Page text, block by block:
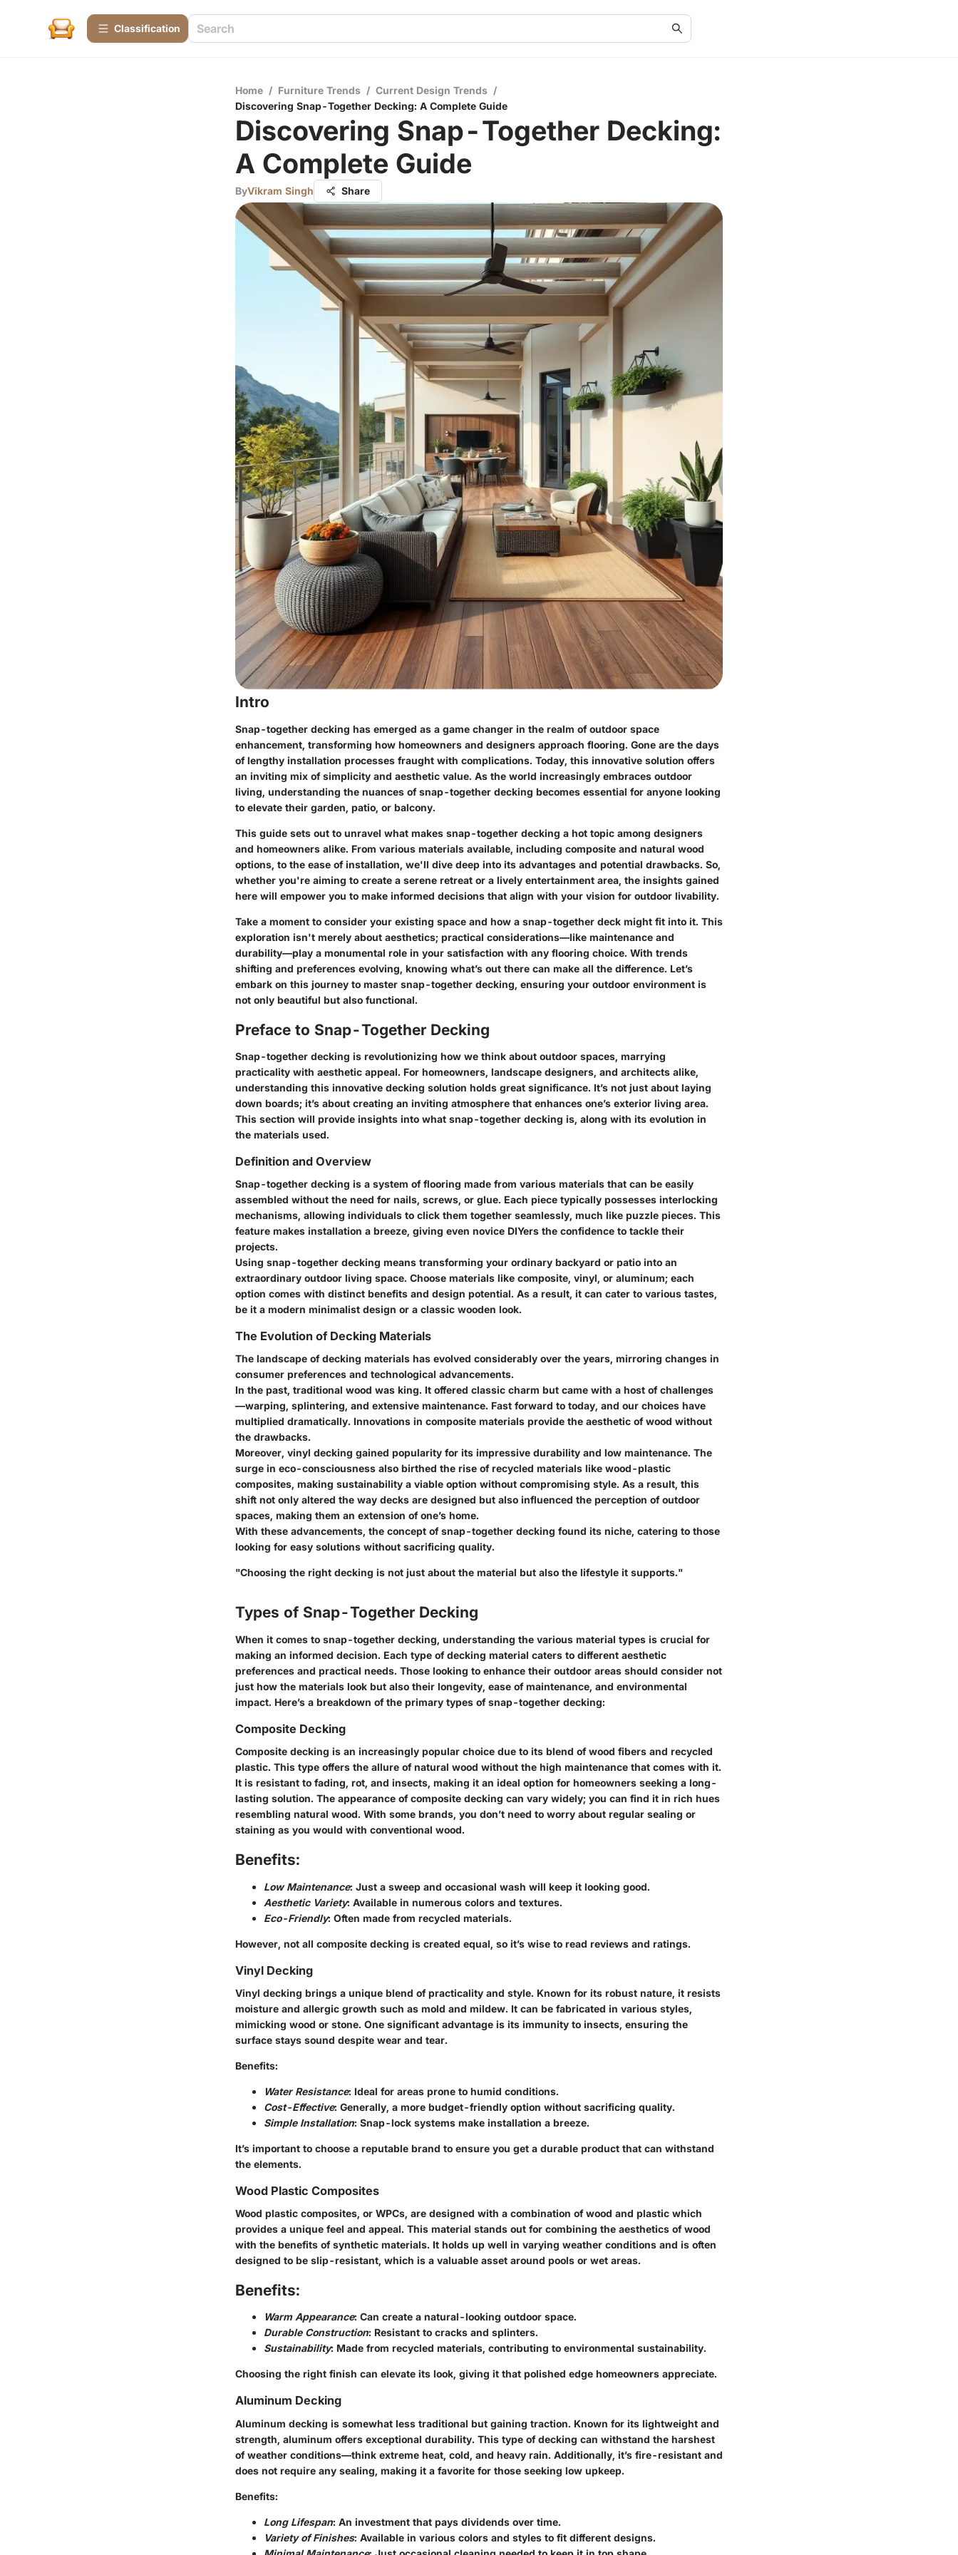
Сlassification
Home / Furniture Trends / Current Design Trends /
Discovering Snap-Together Decking: A Complete Guide
Discovering Snap-Together Decking:
A Complete Guide
ByVikram Singh Share
Intro
Snap-together decking has emerged as a game changer in the realm of outdoor space
enhancement, transforming how homeowners and designers approach flooring. Gone are the days
of lengthy installation processes fraught with complications. Today, this innovative solution offers
an inviting mix of simplicity and aesthetic value. As the world increasingly embraces outdoor
living, understanding the nuances of snap-together decking becomes essential for anyone looking
to elevate their garden, patio, or balcony.
This guide sets out to unravel what makes snap-together decking a hot topic among designers
and homeowners alike. From various materials available, including composite and natural wood
options, to the ease of installation, we'll dive deep into its advantages and potential drawbacks. So,
whether you're aiming to create a serene retreat or a lively entertainment area, the insights gained
here will empower you to make informed decisions that align with your vision for outdoor livability.
Take a moment to consider your existing space and how a snap-together deck might fit into it. This
exploration isn't merely about aesthetics; practical considerations—like maintenance and
durability—play a monumental role in your satisfaction with any flooring choice. With trends
shifting and preferences evolving, knowing what’s out there can make all the difference. Let’s
embark on this journey to master snap-together decking, ensuring your outdoor environment is
not only beautiful but also functional.
Preface to Snap-Together Decking
Snap-together decking is revolutionizing how we think about outdoor spaces, marrying
practicality with aesthetic appeal. For homeowners, landscape designers, and architects alike,
understanding this innovative decking solution holds great significance. It’s not just about laying
down boards; it’s about creating an inviting atmosphere that enhances one’s exterior living area.
This section will provide insights into what snap-together decking is, along with its evolution in
the materials used.
Definition and Overview
Snap-together decking is a system of flooring made from various materials that can be easily
assembled without the need for nails, screws, or glue. Each piece typically possesses interlocking
mechanisms, allowing individuals to click them together seamlessly, much like puzzle pieces. This
feature makes installation a breeze, giving even novice DIYers the confidence to tackle their
projects.
Using snap-together decking means transforming your ordinary backyard or patio into an
extraordinary outdoor living space. Choose materials like composite, vinyl, or aluminum; each
option comes with distinct benefits and design potential. As a result, it can cater to various tastes,
be it a modern minimalist design or a classic wooden look.
The Evolution of Decking Materials
The landscape of decking materials has evolved considerably over the years, mirroring changes in
consumer preferences and technological advancements.
In the past, traditional wood was king. It offered classic charm but came with a host of challenges
—warping, splintering, and extensive maintenance. Fast forward to today, and our choices have
multiplied dramatically. Innovations in composite materials provide the aesthetic of wood without
the drawbacks.
Moreover, vinyl decking gained popularity for its impressive durability and low maintenance. The
surge in eco-consciousness also birthed the rise of recycled materials like wood-plastic
composites, making sustainability a viable option without compromising style. As a result, this
shift not only altered the way decks are designed but also influenced the perception of outdoor
spaces, making them an extension of one’s home.
With these advancements, the concept of snap-together decking found its niche, catering to those
looking for easy solutions without sacrificing quality.
"Choosing the right decking is not just about the material but also the lifestyle it supports."
Types of Snap-Together Decking
When it comes to snap-together decking, understanding the various material types is crucial for
making an informed decision. Each type of decking material caters to different aesthetic
preferences and practical needs. Those looking to enhance their outdoor areas should consider not
just how the materials look but also their longevity, ease of maintenance, and environmental
impact. Here’s a breakdown of the primary types of snap-together decking:
Composite Decking
Composite decking is an increasingly popular choice due to its blend of wood fibers and recycled
plastic. This type offers the allure of natural wood without the high maintenance that comes with it.
It is resistant to fading, rot, and insects, making it an ideal option for homeowners seeking a long-
lasting solution. The appearance of composite decking can vary widely; you can find it in rich hues
resembling natural wood. With some brands, you don’t need to worry about regular sealing or
staining as you would with conventional wood.
Benefits:
Low Maintenance: Just a sweep and occasional wash will keep it looking good.
Aesthetic Variety: Available in numerous colors and textures.
Eco-Friendly: Often made from recycled materials.
However, not all composite decking is created equal, so it’s wise to read reviews and ratings.
Vinyl Decking
Vinyl decking brings a unique blend of practicality and style. Known for its robust nature, it resists
moisture and allergic growth such as mold and mildew. It can be fabricated in various styles,
mimicking wood or stone. One significant advantage is its immunity to insects, ensuring the
surface stays sound despite wear and tear.
Benefits:
Water Resistance: Ideal for areas prone to humid conditions.
Cost-Effective: Generally, a more budget-friendly option without sacrificing quality.
Simple Installation: Snap-lock systems make installation a breeze.
It’s important to choose a reputable brand to ensure you get a durable product that can withstand
the elements.
Wood Plastic Composites
Wood plastic composites, or WPCs, are designed with a combination of wood and plastic which
provides a unique feel and appeal. This material stands out for combining the aesthetics of wood
with the benefits of synthetic materials. It holds up well in varying weather conditions and is often
designed to be slip-resistant, which is a valuable asset around pools or wet areas.
Benefits:
Warm Appearance: Can create a natural-looking outdoor space.
Durable Construction: Resistant to cracks and splinters.
Sustainability: Made from recycled materials, contributing to environmental sustainability.
Choosing the right finish can elevate its look, giving it that polished edge homeowners appreciate.
Aluminum Decking
Aluminum decking is somewhat less traditional but gaining traction. Known for its lightweight and
strength, aluminum offers exceptional durability. This type of decking can withstand the harshest
of weather conditions—think extreme heat, cold, and heavy rain. Additionally, it’s fire-resistant and
does not require any sealing, making it a favorite for those seeking low upkeep.
Benefits:
Long Lifespan: An investment that pays dividends over time.
Variety of Finishes: Available in various colors and styles to fit different designs.